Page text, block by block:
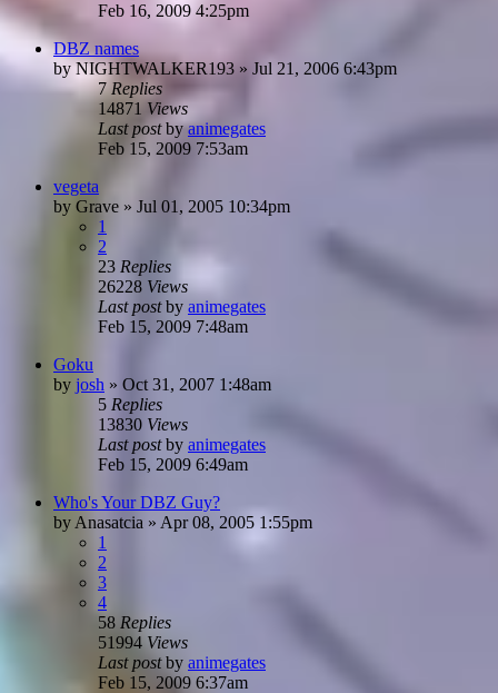
Feb 16, 2009 4:25pm
DBZ names
by NIGHTWALKER193 » Jul 21, 2006 6:43pm
7Replies
14871 Views
Last postbyanimegates
Feb 15, 2009 7:53am
vegeta
by Grave » Jul 01, 2005 10:34pm
1
2
23 Replies
26228 Views
Last postby animegates
Feb 15, 2009 7:48am
Goku
by josh » Oct 31, 2007 1:48am
5 Replies
13830 Views
Last postby animegates
Feb 15, 2009 6:49am
Who's Your DBZ Guy?
by Anasatcia » Apr 08, 2005 1:55pm
1
2
3
4
58 Replies
51994 Views
Last postby animegates
Feb 15, 2009 6:37am